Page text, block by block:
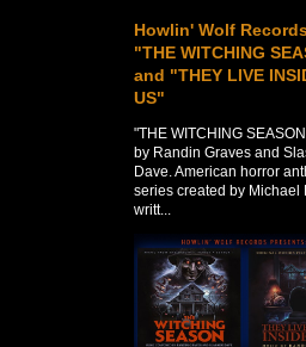
Howlin' Wolf
"THE WITCHING
and "THEY LIVE
US"
"THE WITCHING
by Randin Graves and
Dave. American horror
series created by Michael
writt...